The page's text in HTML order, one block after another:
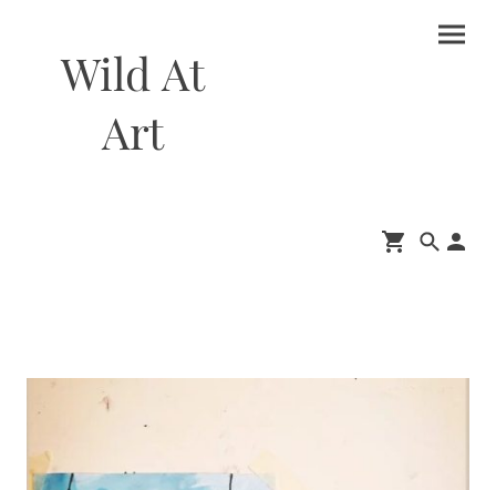
Wild At
Art